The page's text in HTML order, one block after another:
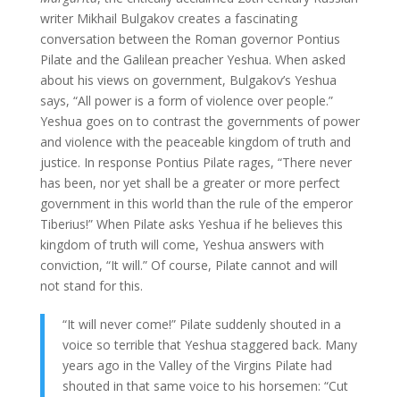
writer Mikhail Bulgakov creates a fascinating
conversation between the Roman governor Pontius
Pilate and the Galilean preacher Yeshua. When asked
about his views on government, Bulgakov’s Yeshua
says, “All power is a form of violence over people.”
Yeshua goes on to contrast the governments of power
and violence with the peaceable kingdom of truth and
justice. In response Pontius Pilate rages, “There never
has been, nor yet shall be a greater or more perfect
government in this world than the rule of the emperor
Tiberius!” When Pilate asks Yeshua if he believes this
kingdom of truth will come, Yeshua answers with
conviction, “It will.” Of course, Pilate cannot and will
not stand for this.
“It will never come!” Pilate suddenly shouted in a
voice so terrible that Yeshua staggered back. Many
years ago in the Valley of the Virgins Pilate had
shouted in that same voice to his horsemen: “Cut